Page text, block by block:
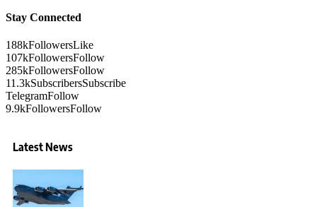
Stay Connected
188kFollowersLike
107kFollowersFollow
285kFollowersFollow
11.3kSubscribersSubscribe
TelegramFollow
9.9kFollowersFollow
Latest News